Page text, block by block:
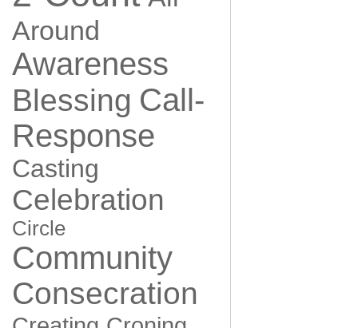
Around
Awareness
Blessing Call-
Response
Casting
Celebration
Circle
Community
Consecration